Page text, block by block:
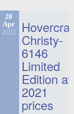
20
Apr
2022 Christy-
6146
Limited
Edition at
2021
prices